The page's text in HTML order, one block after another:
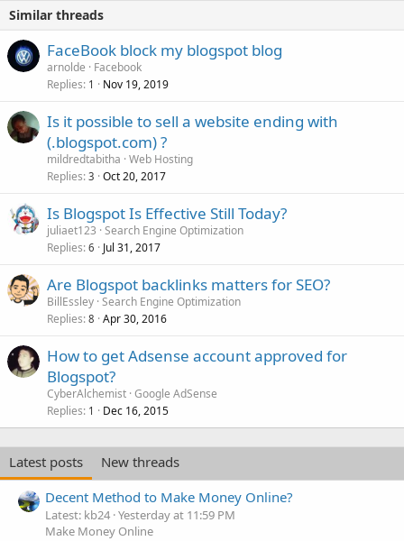
Similar threads
FaceBook block my blogspot blog
arnolde
Facebook
Replies 1 Nov 19, 2019
Is it possible to sell a website ending with
(.blogspot.com) ?
mildredtabitha Web Hosting
Replies 3 Oct 20, 2017
Is Blogspot Is Effective Still Today?
juliaet123 Search Engine Optimization
Replies 6 Jul 31, 2017
Are Blogspot backlinks matters for SEO?
BillEssley Search Engine Optimization
Replies 8 Apr 30, 2016
How to get Adsense account approved for
Blogspot?
CyberAlchemist Google AdSense
Replies 1 Dec 16, 2015
Latest posts
New threads
Decent Method to Make Money Online?
Latest: kb24 Yesterday at 11:59 PM
Make Money Online